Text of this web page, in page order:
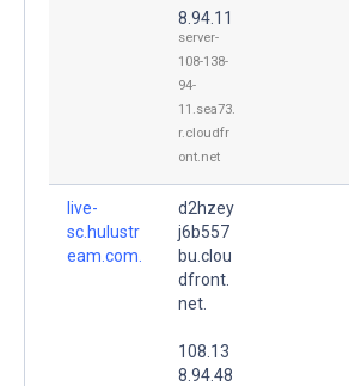
8.94.11
server-
108-138-
94-
11.sea73.
r.cloudfr
ont.net
live-
sc.hulustr
eam.com.
d2hzey
j6b557
bu.clou
dfront.
net.
108.13
8.94.48